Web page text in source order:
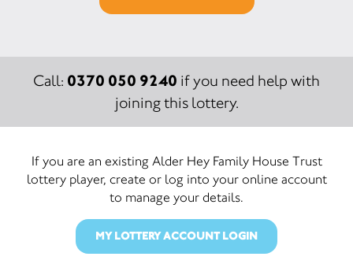
Call: 0370 050 9240 if you need help with
joining this lottery.
If you are an existing Alder Hey Family House Trust
lottery player, create or log into your online account
to manage your details.
MY LOTTERY ACCOUNT LOGIN